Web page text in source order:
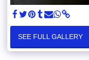
SEE FULL GALLERY